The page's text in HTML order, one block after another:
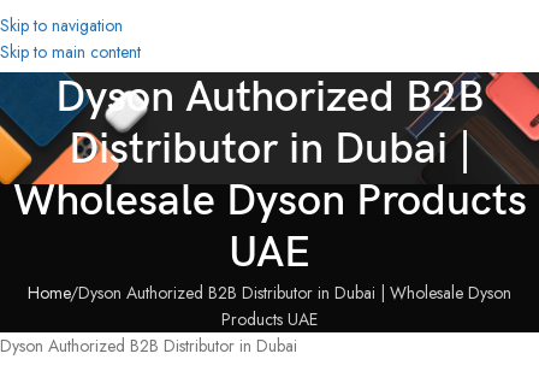
Skip to navigation
Skip to main content
Dyson Authorized B2B
Distributor in Dubai |
Wholesale Dyson Products
UAE
Home Dyson Authorized B2B Distributor in Dubai | Wholesale Dyson
Products UAE
Dyson Authorized B2B Distributor in Dubai